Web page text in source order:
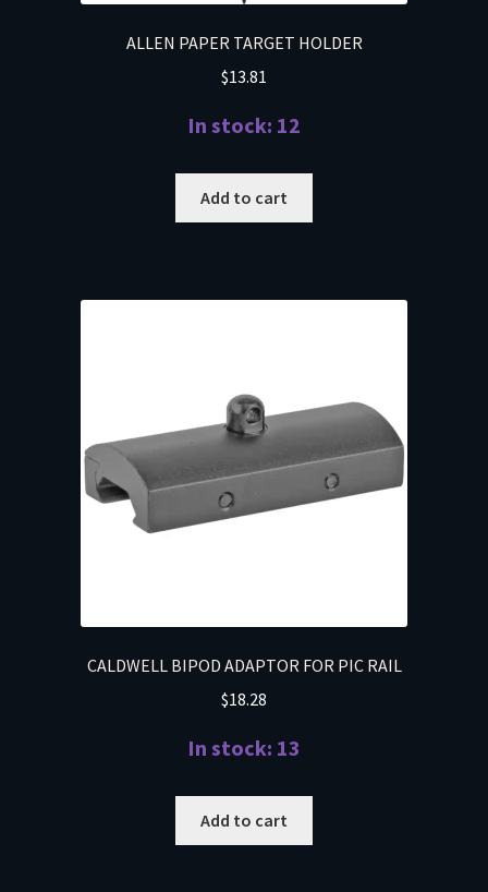
ALLEN PAPER TARGET HOLDER
$13.81
In stock: 12
Add to cart
CALDWELL BIPOD ADAPTOR FOR PIC RAIL
$18.28
In stock: 13
Add to cart